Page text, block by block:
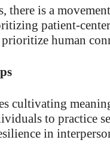
there is a
patient-
human
cultivating
to practice
in